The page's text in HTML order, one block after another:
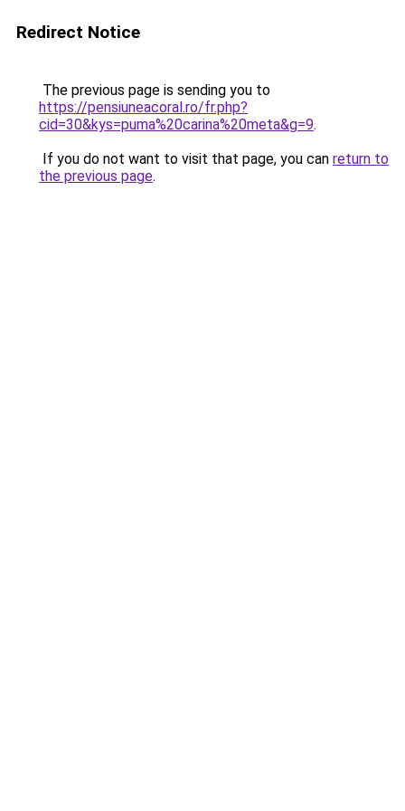
Redirect Notice
The previous page is sending you to
https://pensiuneacoral.ro/fr.php?
cid=30&kys=puma%20carina%20meta&g=9.
If you do not want to visit that page, you can return to
the previous page.